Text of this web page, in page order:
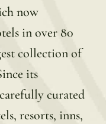
now
in over 80
collection of
its
curated
resorts, inns,